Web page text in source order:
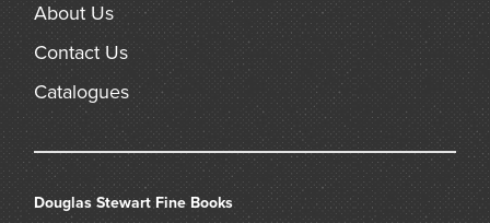
About Us
Contact Us
Catalogues
Douglas Stewart Fine Books